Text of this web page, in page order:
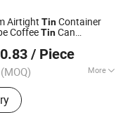
Airtight TinContainer
CoffeeTinCan
/ Piece
(MOQ) More
Tin Box, Gift Tin
2020